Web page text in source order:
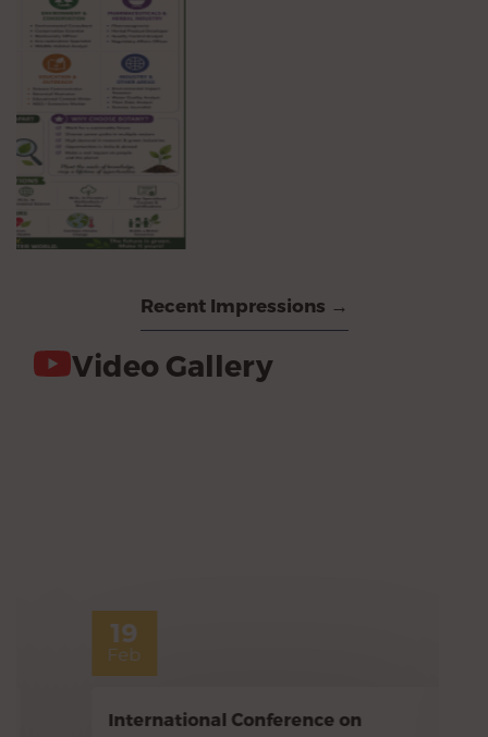
Recent Impressions →
Video Gallery
International Conference on